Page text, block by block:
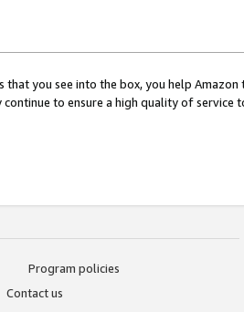
that you see into the box, you help
continue to ensure a high quality of service
Program policies
Contact us